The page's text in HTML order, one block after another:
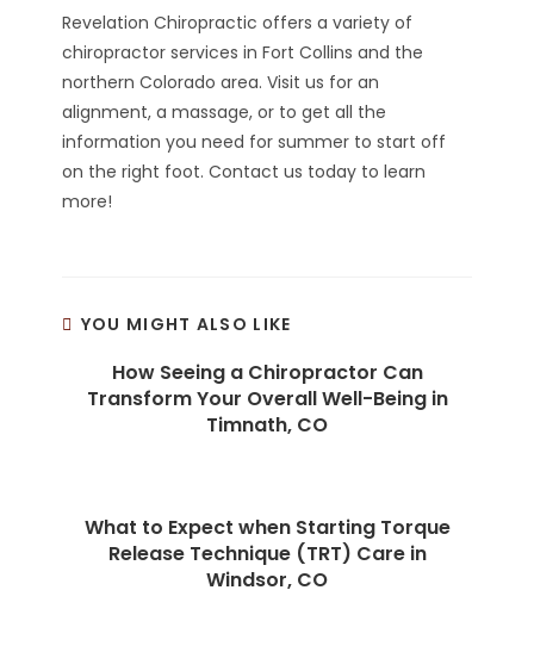
Revelation Chiropractic offers a variety of
chiropractor services in Fort Collins and the
northern Colorado area. Visit us for an
alignment, a massage, or to get all the
information you need for summer to start off
on the right foot. Contact us today to learn
more!
YOU MIGHT ALSO LIKE
How Seeing a Chiropractor Can
Transform Your Overall Well-Being in
Timnath, CO
What to Expect when Starting Torque
Release Technique (TRT) Care in
Windsor, CO